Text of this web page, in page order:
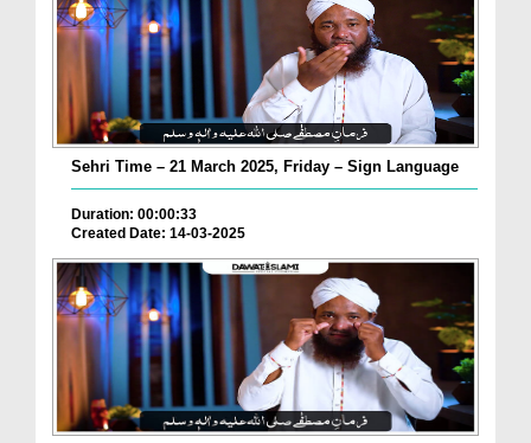
Sehri Time – 21 March 2025, Friday – Sign Language
Duration: 00:00:33
Created Date: 14-03-2025